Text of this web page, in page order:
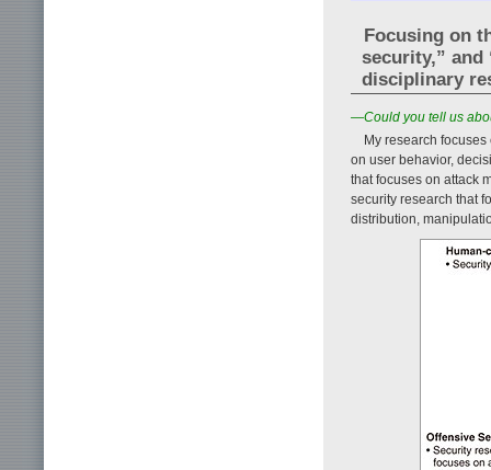
Focusing on
security,”
disciplinary
—Could you tell us
My research focuses
on user behavior,
that focuses on attack
security research that
distribution,